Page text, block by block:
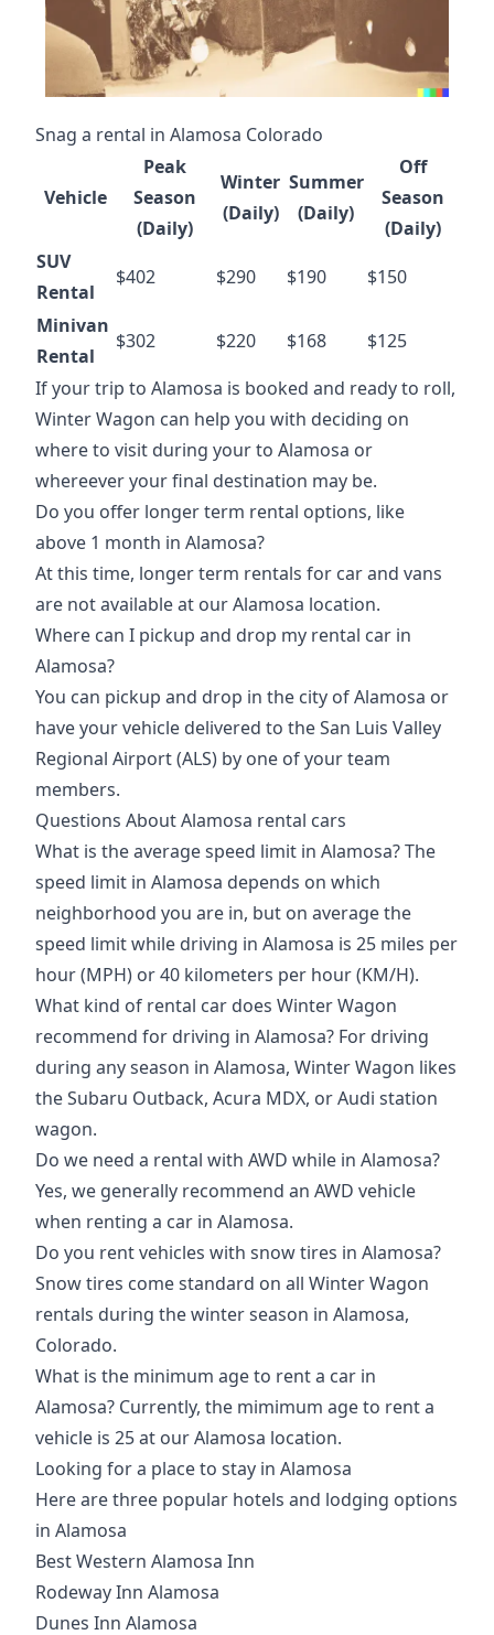
Snag a rental in Alamosa Colorado
Vehicle
Peak
Season
(Daily)
Winter
(Daily)
Summer
(Daily)
Off
Season
(Daily)
SUV
Rental
$402 $290 $190
$150
Minivan
Rental
$302 $220 $168
$125
If yourtrip to Alamosa is booked and ready to roll,
Winter Wagon can help you with deciding on
where to visit during your to Alamosa or
whereever your final destination may be.
Do you offer longer term rental options, like
above 1 month in Alamosa?
At this time, longer term rentals for car and vans
are not available at our Alamosa location.
Where can I pickup and drop my rental car in
Alamosa?
You can pickup and drop in the city of Alamosa or
have your vehicle delivered to theSan Luis Valley
Regional Airport (ALS) by one of your team
members.
Questions About Alamosa rental cars
What is the average speed limit in Alamosa? The
speed limit in Alamosa depends on which
neighborhood you are in, but on average the
speed limitwhile driving in Alamosa is 25 miles per
hour (MPH) or 40 kilometers per hour (KM/H).
What kind of rental car does Winter Wagon
recommend for driving in Alamosa? For driving
during any season in Alamosa, Winter Wagon likes
the Subaru Outback, Acura MDX, or Audi station
wagon.
Do we need a rental with AWD while in Alamosa?
Yes, we generally recommend an AWD vehicle
when renting a car in Alamosa.
Do you rent vehicles with snow tires in Alamosa?
Snow tires come standard on all Winter Wagon
rentals during the winter season in Alamosa,
Colorado.
What is the minimum age to rent a car in
Alamosa? Currently, the mimimum age to rent a
vehicle is 25 at our Alamosa location.
Looking for a place to stay in Alamosa
Here are three popular hotels and lodging options
in Alamosa
Best Western Alamosa Inn
Rodeway Inn Alamosa
Dunes Inn Alamosa